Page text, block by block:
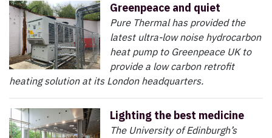
Greenpeace and quiet
Pure Thermal has provided the
latest ultra-low noise hydrocarbon
heat pump to Greenpeace UK to
provide a low carbon retrofit
heating solution at its London headquarters.
Lighting the best medicine
The University of Edinburgh’s